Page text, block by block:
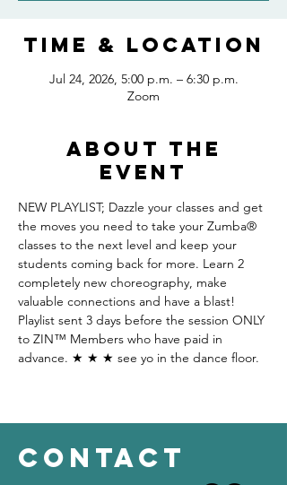
Time & Location
Jul 24, 2026, 5:00 p.m. – 6:30 p.m.
Zoom
About the
event
NEW PLAYLIST; Dazzle your classes and get
the moves you need to take your Zumba®
classes to the next level and keep your
students coming back for more. Learn 2
completely new choreography, make
valuable connections and have a blast!
Playlist sent 3 days before the session ONLY
to ZIN™ Members who have paid in
advance. ★ ★ ★ see yo in the dance floor.
contact